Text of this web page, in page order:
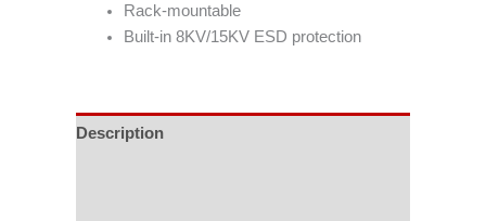
Rack-mountable
Built-in 8KV/15KV ESD protection
Description